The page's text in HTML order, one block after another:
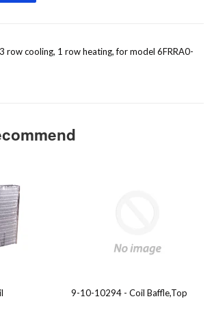
row cooling, 1 row heating, for model 6FRRA0-
9-10-10294 - Coil Baffle,Top